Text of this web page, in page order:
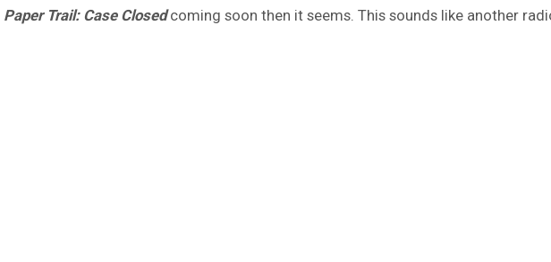
Paper Trail: Case Closedcoming soon then it seems. This sounds like another